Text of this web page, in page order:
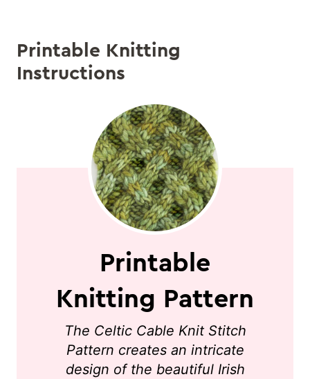
Printable Knitting
Instructions
Printable
Knitting Pattern
The Celtic Cable Knit Stitch
Pattern creates an intricate
design of the beautiful Irish